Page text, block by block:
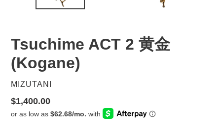
Tsuchime ACT 2 黄金
(Kogane)
VENDOR
MIZUTANI
Regular
price
$1,400.00